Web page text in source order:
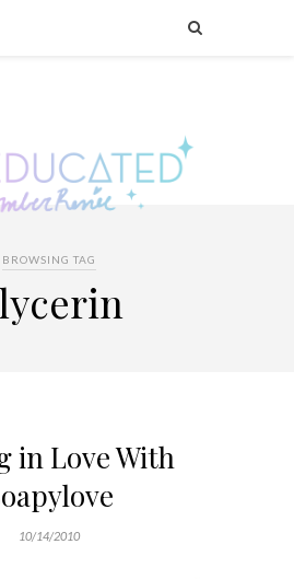
BROWSING TAG
in Love With
10/14/2010